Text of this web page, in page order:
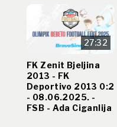
27:32
FK Zenit Bjeljina
2013 - FK
Deportivo 2013 0:2
- 08.06.2025. -
FSB - Ada Ciganlija